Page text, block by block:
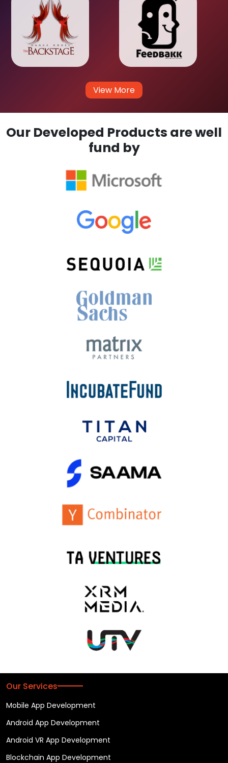
View More
Our Developed Products are well
fund by
Our Services
Mobile App Development
Android App Development
Android VR App Development
Blockchain App Development